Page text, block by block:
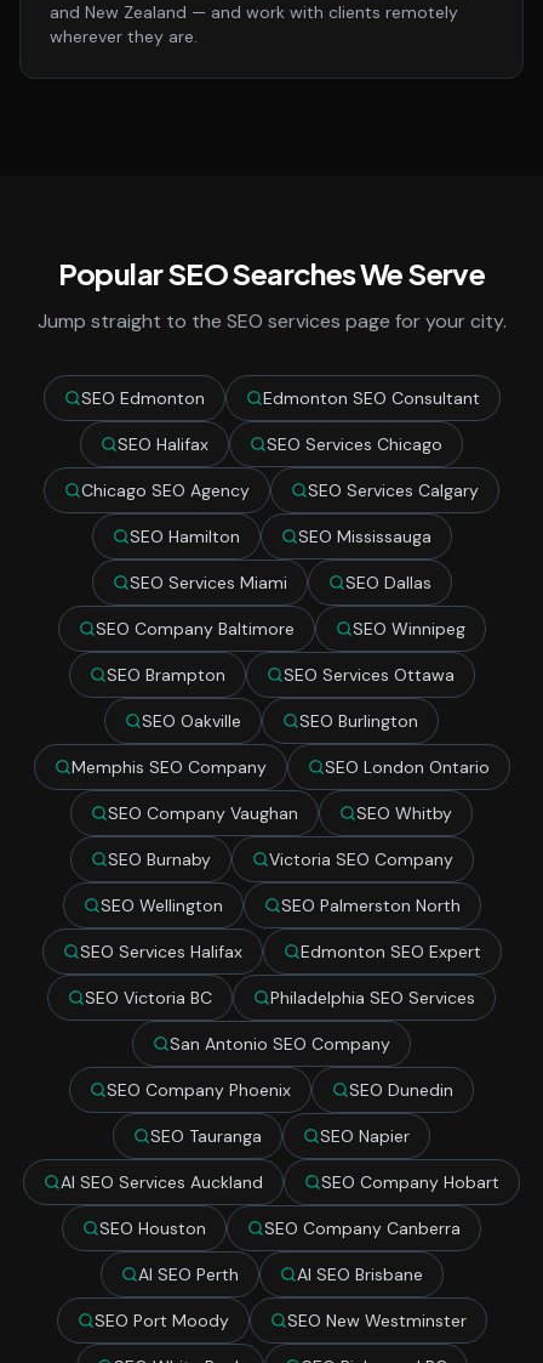
and New Zealand — and work with clients remotely
wherever they are.
Popular SEO Searches We Serve
Jump straight to the SEO services page for your city.
SEO Edmonton Edmonton SEO Consultant
SEO Halifax SEO Services Chicago
Chicago SEO Agency SEO Services Calgary
SEO Hamilton SEO Mississauga
SEO Services Miami SEO Dallas
SEO Company Baltimore SEO Winnipeg
SEO Brampton SEO Services Ottawa
SEO Oakville SEO Burlington
Memphis SEO Company SEO London Ontario
SEO Company Vaughan SEO Whitby
SEO Burnaby Victoria SEO Company
SEO Wellington SEO Palmerston North
SEO Services Halifax Edmonton SEO Expert
SEO Victoria BC Philadelphia SEO Services
San Antonio SEO Company
SEO Company Phoenix SEO Dunedin
SEO Tauranga SEO Napier
AI SEO Services Auckland SEO Company Hobart
SEO Houston SEO Company Canberra
AI SEO Perth AI SEO Brisbane
SEO Port Moody SEO New Westminster